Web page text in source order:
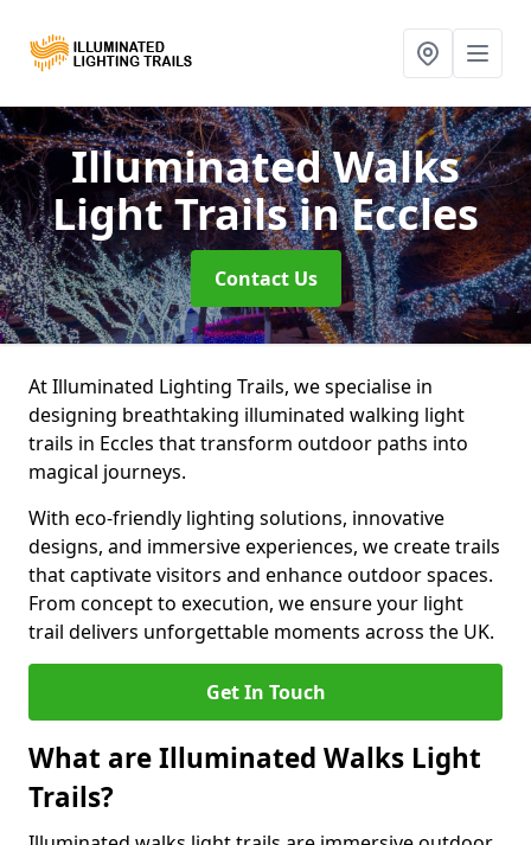
Illuminated Walks
Light Trailsin Eccles
Contact Us
At Illuminated Lighting Trails, we specialise in
designing breathtaking illuminated walking light
trails in Eccles that transform outdoor paths into
magical journeys.
With eco-friendly lighting solutions, innovative
designs, and immersive experiences, we create trails
that captivate visitors and enhance outdoor spaces.
From concept to execution, we ensure your light
trail delivers unforgettable moments across the UK.
Get In Touch
What are Illuminated Walks Light
Trails?